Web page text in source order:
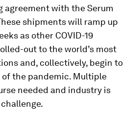
agreement with the Serum
shipments will ramp up
as other COVID-19
out to the world’s most
and, collectively, begin to
of the pandemic. Multiple
needed and industry is